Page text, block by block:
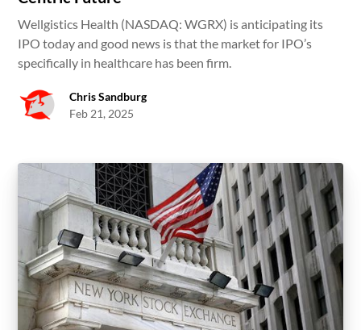
Wellgistics Health (NASDAQ: WGRX) is anticipating its
IPO today and good news is that the market for IPO’s
specifically in healthcare has been firm.
Chris Sandburg
Feb 21, 2025